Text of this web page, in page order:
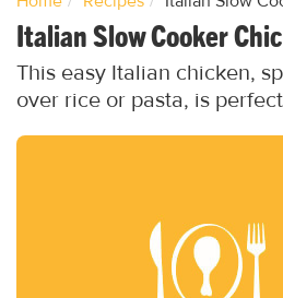
Italian Slow Cooker
This easy Italian chicken,
over rice or pasta, is